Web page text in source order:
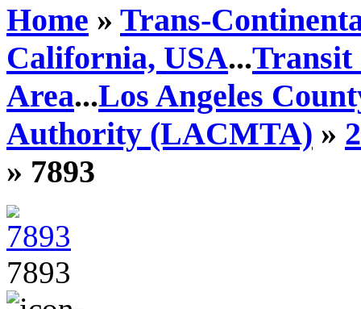
Home » Trans-
California, USA...Transit
Area...Los Angeles
Authority (LACMTA) »
» 7893
7893